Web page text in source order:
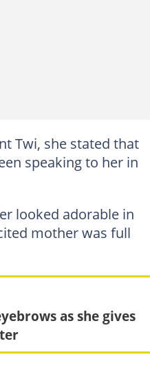
Twi, she stated that
speaking to her in
looked adorable in
mother was full
as she gives